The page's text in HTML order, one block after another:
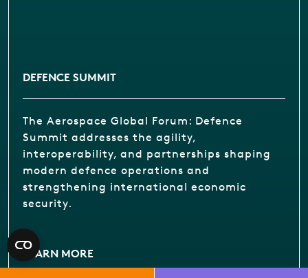
DEFENCE SUMMIT
The Aerospace Global Forum: Defence
Summit addresses the agility,
interoperability, and partnerships shaping
modern defence operations and
strengthening international economic
security.
LEARN MORE